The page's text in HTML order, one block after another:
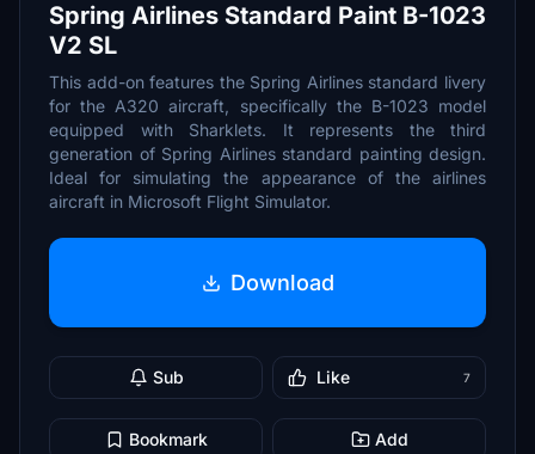
Spring Airlines Standard Paint B-1023
V2 SL
This add-on features the Spring Airlines standard livery
for the A320 aircraft, specifically the B-1023 model
equipped with Sharklets. It represents the third
generation of Spring Airlines standard painting design.
Ideal for simulating the appearance of the airlines
aircraft in Microsoft Flight Simulator.
Download
Sub Like 7
Bookmark Add